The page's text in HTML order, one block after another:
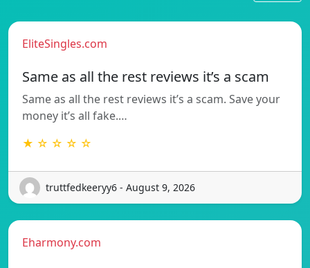
EliteSingles.com
Same as all the rest reviews it’s a scam
Same as all the rest reviews it’s a scam. Save your
money it’s all fake.…
★ ☆ ☆ ☆ ☆
truttfedkeeryy6 - August 9, 2026
Eharmony.com